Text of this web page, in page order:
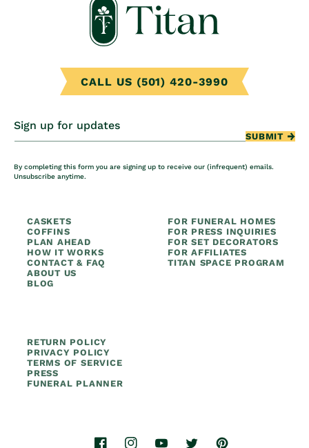
CALL US (501) 420-3990
Sign up for updates
SUBMIT
By completing this form you are signing up to receive our (infrequent) emails.
Unsubscribe anytime.
CASKETS
COFFINS
PLAN AHEAD
HOW IT WORKS
CONTACT & FAQ
ABOUT US
BLOG
FOR FUNERAL HOMES
FOR PRESS INQUIRIES
FOR SET DECORATORS
FOR AFFILIATES
TITAN SPACE PROGRAM
RETURN POLICY
PRIVACY POLICY
TERMS OF SERVICE
PRESS
FUNERAL PLANNER